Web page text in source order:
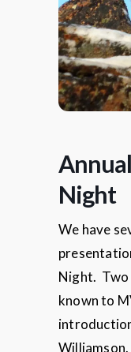
Night
We have
Night. Two
known to